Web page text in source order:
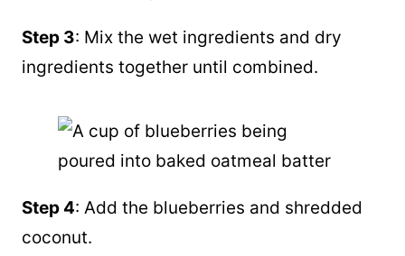
Step 3: Mix the wet ingredients and dry
ingredients together until combined.
Step 4: Add the blueberries and shredded
coconut.